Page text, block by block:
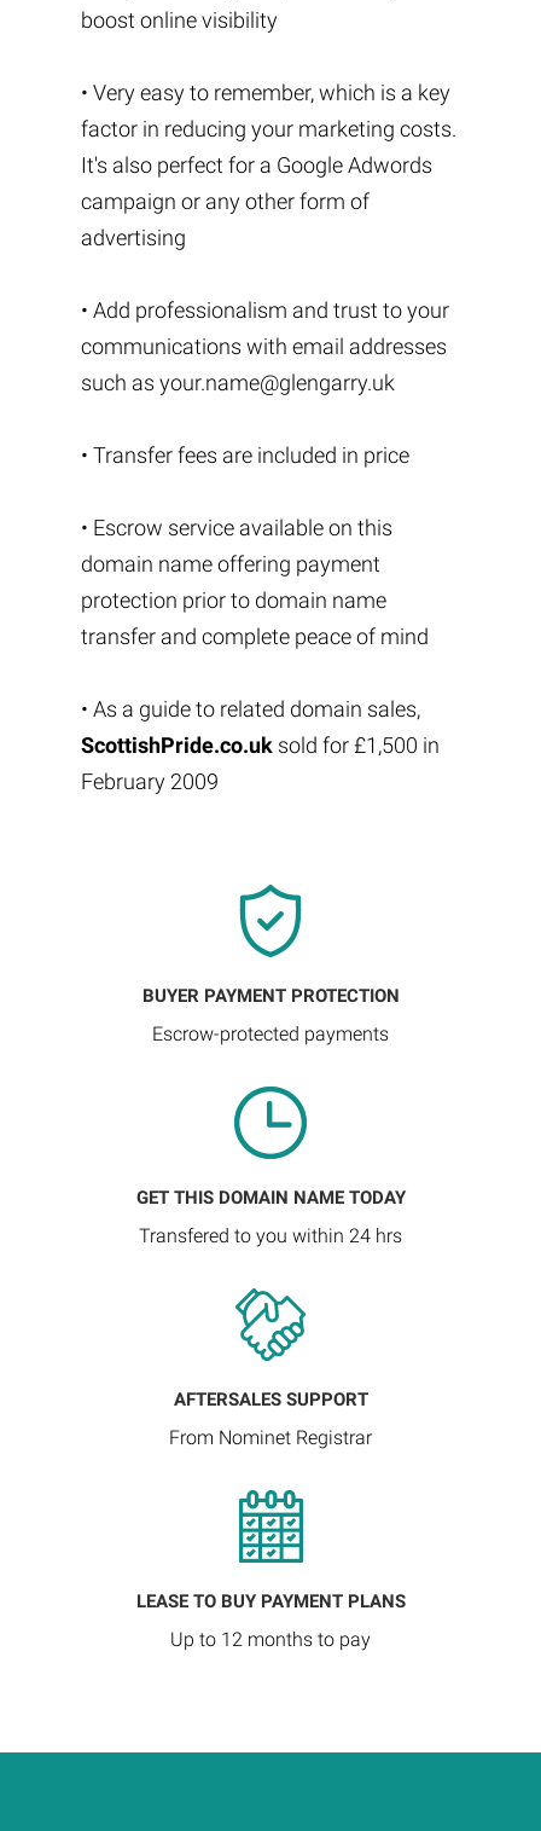
boost online visibility
• Very easy to remember, which is a key
factor in reducing your marketing costs.
It's also perfect for a Google Adwords
campaign or any other form of
advertising
• Add professionalism and trust to your
communications with email addresses
such as your.name@glengarry.uk
• Transfer fees are included in price
• Escrow service available on this
domain name offering payment
protection prior to domain name
transfer and complete peace of mind
• As a guide to related domain sales,
ScottishPride.co.uksold for £1,500 in
February 2009
BUYER PAYMENT PROTECTION
Escrow-protected payments
GET THIS DOMAIN NAME TODAY
Transfered to you within 24 hrs
AFTERSALES SUPPORT
From Nominet Registrar
LEASE TO BUY PAYMENT PLANS
Up to 12 months to pay